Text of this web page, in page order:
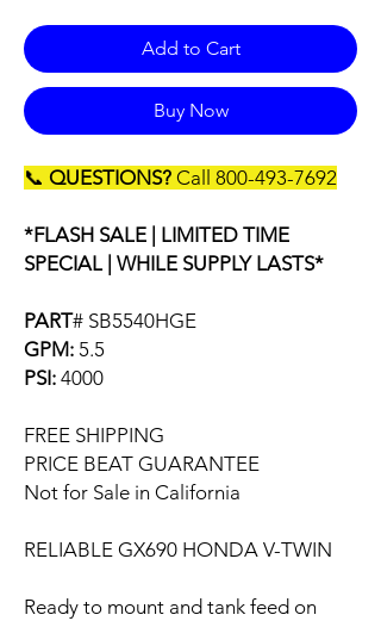
Add to Cart
Buy Now
📞 QUESTIONS? Call 800-493-7692
*FLASH SALE | LIMITED TIME
SPECIAL | WHILE SUPPLY LASTS*
PART# SB5540HGE
GPM: 5.5
PSI: 4000
FREE SHIPPING
PRICE BEAT GUARANTEE
Not for Sale in California
RELIABLE GX690 HONDA V-TWIN
Ready to mount and tank feed on